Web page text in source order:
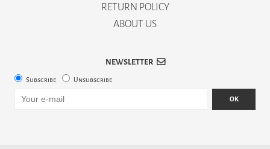
RETURN POLICY
ABOUT US
NEWSLETTER
Subscribe Unsubscribe
OK